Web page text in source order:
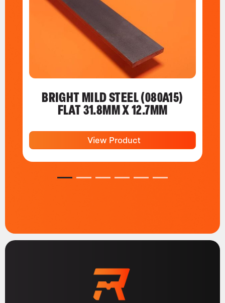
BRIGHT MILD STEEL (080A15)
FLAT 31.8MM X 12.7MM
View Product
1 2 3 4 5 6